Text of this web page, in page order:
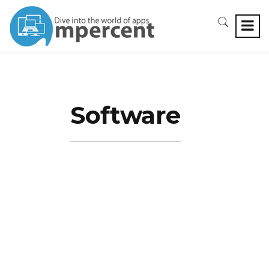
Software